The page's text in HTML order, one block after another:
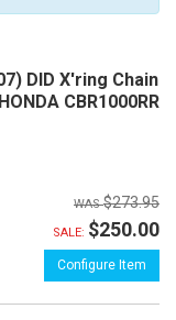
DID X'ring Chain
CBR1000RR
$273.95
SALE: $250.00
Configure Item